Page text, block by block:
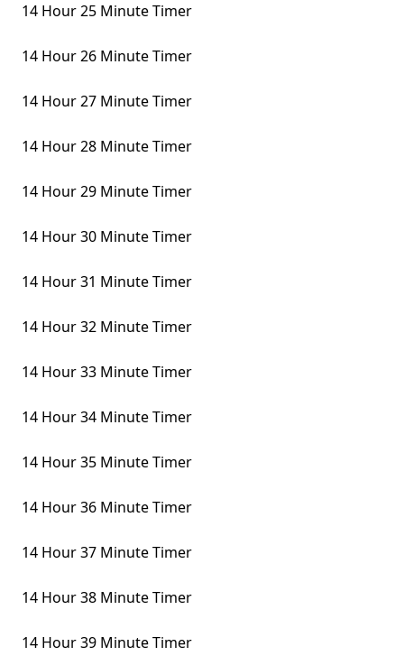
14 Hour 25 Minute Timer
14 Hour 26 Minute Timer
14 Hour 27 Minute Timer
14 Hour 28 Minute Timer
14 Hour 29 Minute Timer
14 Hour 30 Minute Timer
14 Hour 31 Minute Timer
14 Hour 32 Minute Timer
14 Hour 33 Minute Timer
14 Hour 34 Minute Timer
14 Hour 35 Minute Timer
14 Hour 36 Minute Timer
14 Hour 37 Minute Timer
14 Hour 38 Minute Timer
14 Hour 39 Minute Timer